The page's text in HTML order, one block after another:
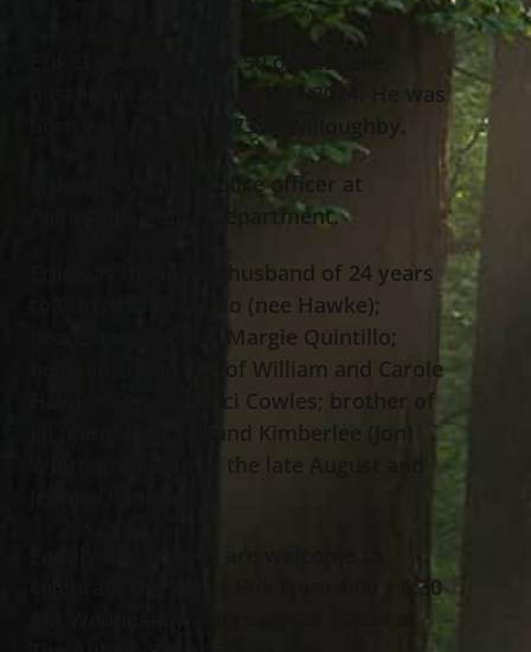
Erik D. Quintillo, age 50 of Eastlake,
, 2024. He was
, 1973 in Willoughby.
Erik worked as a police officer at
Painesville Police Department.
Erik was the loving husband of 24 years
to Christine Quintillo (nee Hawke);
dearest nephew of Margie Quintillo;
beloved son in law of William and Carole
Hawke; son of Nanci Cowles; brother of
Jill (Ken) Rataczak and Kimberlee (Jon)
Whitt; grandson of the late August and
celebrate the life of Erik from 4:00 – 6:30